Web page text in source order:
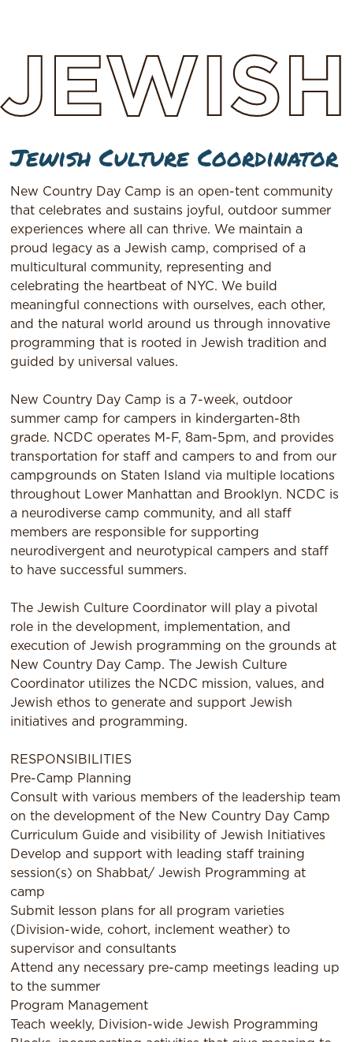
JEWISH
Jewish Culture Coordinator
New Country Day Camp is an open-tent community
that celebrates and sustains joyful, outdoor summer
experiences where all can thrive. We maintain a
proud legacy as a Jewish camp, comprised of a
multicultural community, representing and
celebrating the heartbeat of NYC. We build
meaningful connections with ourselves, each other,
and the natural world around us through innovative
programming that is rooted in Jewish tradition and
guided by universal values.
New Country Day Camp is a 7-week, outdoor
summer camp for campers in kindergarten-8th
grade. NCDC operates M-F, 8am-5pm, and provides
transportation for staff and campers to and from our
campgrounds on Staten Island via multiple locations
throughout Lower Manhattan and Brooklyn. NCDC is
a neurodiverse camp community, and all staff
members are responsible for supporting
neurodivergent and neurotypical campers and staff
to have successful summers.
The Jewish Culture Coordinator will play a pivotal
role in the development, implementation, and
execution of Jewish programming on the grounds at
New Country Day Camp. The Jewish Culture
Coordinator utilizes the NCDC mission, values, and
Jewish ethos to generate and support Jewish
initiatives and programming.
RESPONSIBILITIES
Pre-Camp Planning
Consult with various members of the leadership team
on the development of the New Country Day Camp
Curriculum Guide and visibility of Jewish Initiatives
Develop and support with leading staff training
session(s) on Shabbat/ Jewish Programming at
camp
Submit lesson plans for all program varieties
(Division-wide, cohort, inclement weather) to
supervisor and consultants
Attend any necessary pre-camp meetings leading up
to the summer
Program Management
Teach weekly, Division-wide Jewish Programming